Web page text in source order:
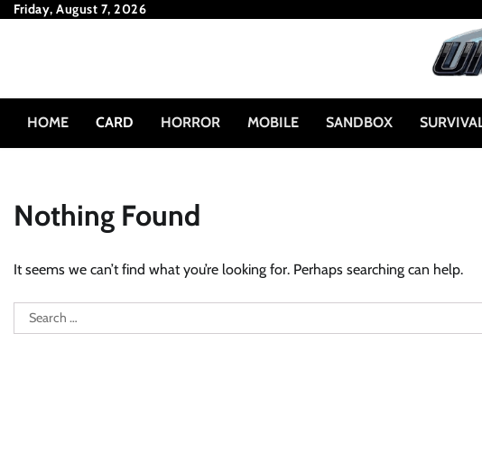
SkipFriday, August 7, 2026
HOME CARD HORROR MOBILE SANDBOX
Nothing Found
It seems we can’t find what you’re looking for. Perhaps searching can help.
Search
for: